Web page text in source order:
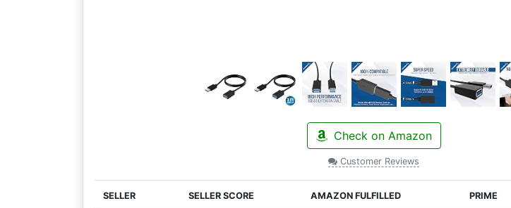
Check on Amazon
Customer Reviews
SELLER SELLER SCORE AMAZON FULFILLED PRIME